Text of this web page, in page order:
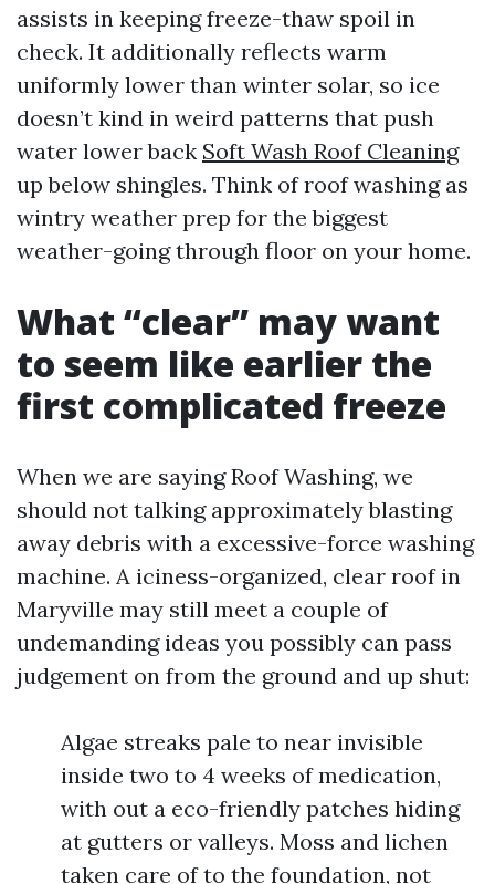
assists in keeping freeze-thaw spoil in
check. It additionally reflects warm
uniformly lower than winter solar, so ice
doesn’t kind in weird patterns that push
water lower back Soft Wash Roof Cleaning
up below shingles. Think of roof washing as
wintry weather prep for the biggest
weather-going through floor on your home.
What “clear” may want
to seem like earlier the
first complicated freeze
When we are saying Roof Washing, we
should not talking approximately blasting
away debris with a excessive-force washing
machine. A iciness-organized, clear roof in
Maryville may still meet a couple of
undemanding ideas you possibly can pass
judgement on from the ground and up shut:
Algae streaks pale to near invisible
inside two to 4 weeks of medication,
with out a eco-friendly patches hiding
at gutters or valleys. Moss and lichen
taken care of to the foundation, not